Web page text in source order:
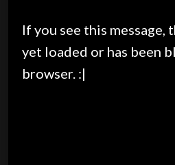
If you see this message,
yet loaded or has been
browser. :|